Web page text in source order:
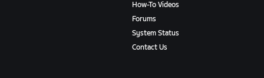
How-To Videos
Forums
System Status
Contact Us